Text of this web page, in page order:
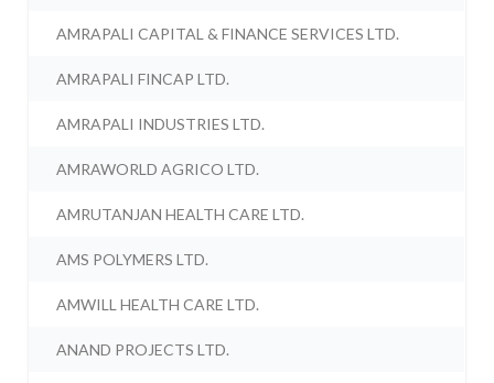
AMRAPALI CAPITAL & FINANCE SERVICES LTD.
AMRAPALI FINCAP LTD.
AMRAPALI INDUSTRIES LTD.
AMRAWORLD AGRICO LTD.
AMRUTANJAN HEALTH CARE LTD.
AMS POLYMERS LTD.
AMWILL HEALTH CARE LTD.
ANAND PROJECTS LTD.